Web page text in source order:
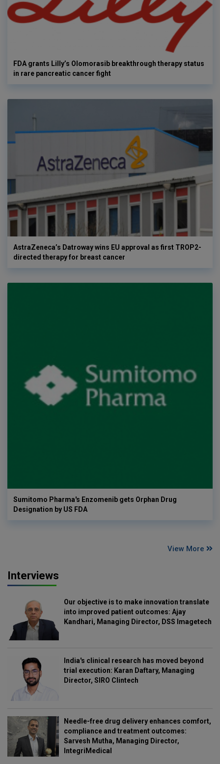
FDA grants Lilly’s Olomorasib breakthrough therapy status
in rare pancreatic cancer fight
AstraZeneca’s Datroway wins EU approval as first TROP2-
directed therapy for breast cancer
Sumitomo Pharma's Enzomenib gets Orphan Drug
Designation by US FDA
View More
Interviews
Our objective is to make innovation translate
into improved patient outcomes: Ajay
Kandhari, Managing Director, DSS Imagetech
India's clinical research has moved beyond
trial execution: Karan Daftary, Managing
Director, SIRO Clintech
Needle-free drug delivery enhances comfort,
compliance and treatment outcomes:
Sarvesh Mutha, Managing Director,
IntegriMedical